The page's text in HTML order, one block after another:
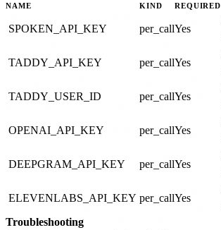
NAME KIND REQUIRED
SPOKEN_API_KEY per_callYes
TADDY_API_KEY per_callYes
TADDY_USER_ID per_callYes
OPENAI_API_KEY per_callYes
DEEPGRAM_API_KEY per_callYes
ELEVENLABS_API_KEY per_callYes
Troubleshooting